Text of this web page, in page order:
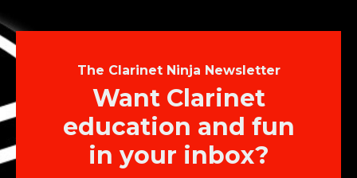
The Clarinet Ninja Newsletter
Want Clarinet
education and fun
in your inbox?